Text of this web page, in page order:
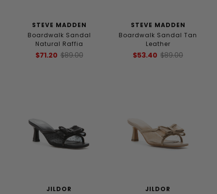
STEVE MADDEN
Boardwalk Sandal
Natural Raffia
$71.20 $89.00
STEVE MADDEN
Boardwalk Sandal Tan
Leather
$53.40 $89.00
JILDOR
JILDOR